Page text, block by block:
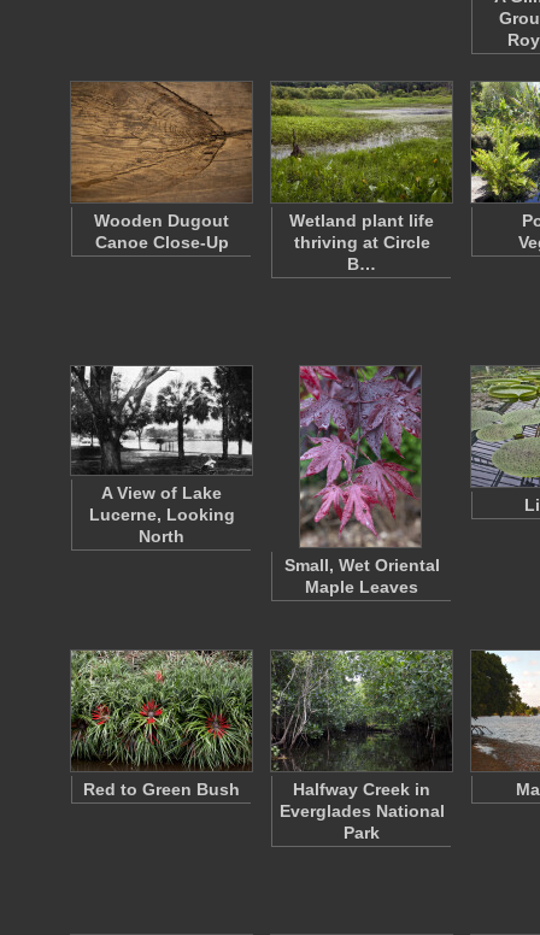
Wooden Dugout
Canoe Close-Up
Wetland plant life
thriving at Circle
B…
A View of Lake
Lucerne, Looking
North
Small, Wet Oriental
Maple Leaves
Red to Green Bush
Halfway Creek in
Everglades National
Park